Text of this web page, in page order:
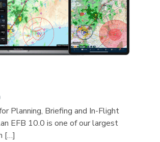
Planning, Briefing and In-Flight
EFB 10.0 is one of our largest
[…]